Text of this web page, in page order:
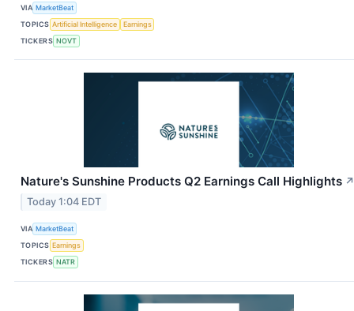
VIA MarketBeat
TOPICS Artificial Intelligence
Earnings
TICKERS NOVT
Nature's Sunshine Products Q2 Earnings Call Highlights ↗
Today 1:04 EDT
VIA MarketBeat
TOPICS Earnings
TICKERS NATR